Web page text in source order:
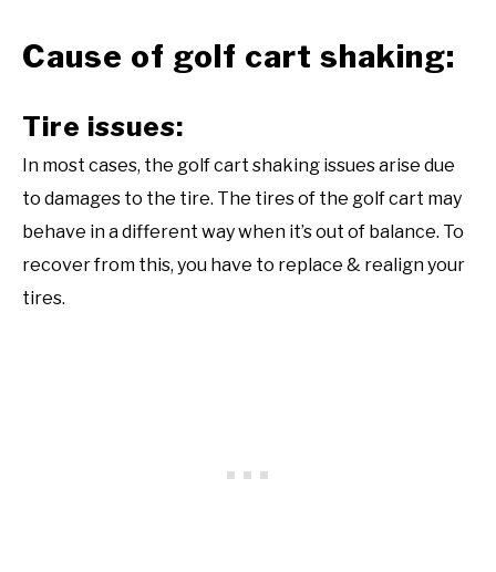
Cause of golf cart shaking:
Tire issues:
In most cases, the golf cart shaking issues arise due
to damages to the tire. The tires of the golf cart may
behave in a different way when it’s out of balance. To
recover from this, you have to replace & realign your
tires.